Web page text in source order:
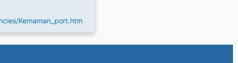
Kemaman_port.htm